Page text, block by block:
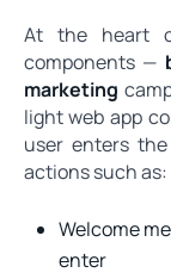
At the heart
components —
marketing
light web app
user enters
actions such as:
Welcome
enter